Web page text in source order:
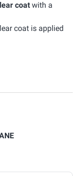
coat with a
coat is applied